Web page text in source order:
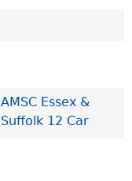
AMSC Essex &
Suffolk 12 Car